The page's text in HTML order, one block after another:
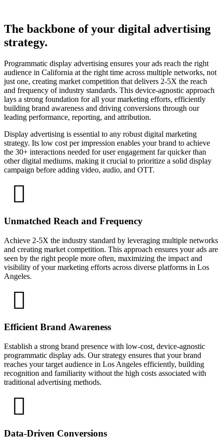
The backbone of your digital advertising
strategy.
Programmatic display advertising ensures your ads reach the right
audience in California at the right time across multiple networks, not
just one, creating market competition that delivers 2-5X the reach
and frequency of industry standards. This device-agnostic approach
lays a strong foundation for all your marketing efforts, efficiently
building brand awareness and driving conversions through our
leading performance, reporting, and attribution.
Display advertising is essential to any robust digital marketing
strategy. Its low cost per impression enables your brand to achieve
the 30+ interactions needed for user engagement far quicker than
other digital mediums, making it crucial to prioritize a solid display
campaign before adding video, audio, and OTT.
Unmatched Reach and Frequency
Achieve 2-5X the industry standard by leveraging multiple networks
and creating market competition. This approach ensures your ads are
seen by the right people more often, maximizing the impact and
visibility of your marketing efforts across diverse platforms in Los
Angeles.
Efficient Brand Awareness
Establish a strong brand presence with low-cost, device-agnostic
programmatic display ads. Our strategy ensures that your brand
reaches your target audience in Los Angeles efficiently, building
recognition and familiarity without the high costs associated with
traditional advertising methods.
Data-Driven Conversions